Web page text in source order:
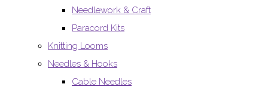
Needlework & Craft
Paracord Kits
Knitting Looms
Needles & Hooks
Cable Needles